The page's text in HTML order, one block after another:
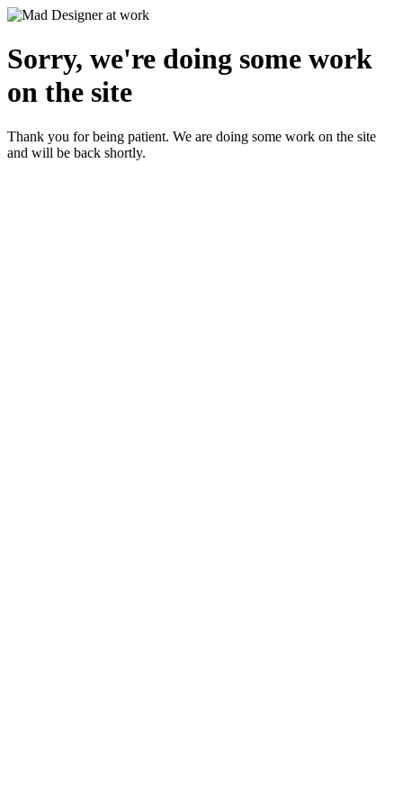
Sorry, we're doing some work
on the site
Thank you for being patient. We are doing some work on the site
and will be back shortly.